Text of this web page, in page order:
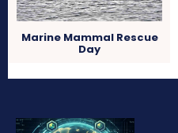
Marine Mammal Rescue
Day